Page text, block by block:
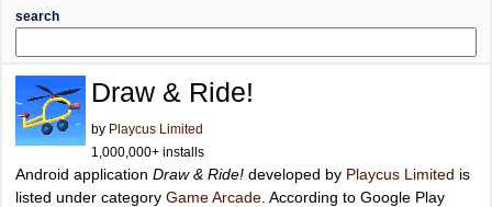
search
Draw & Ride!
by Playcus Limited
1,000,000+ installs
Android application Draw & Ride! developed by Playcus Limited is
listed under category Game Arcade . According to Google Play